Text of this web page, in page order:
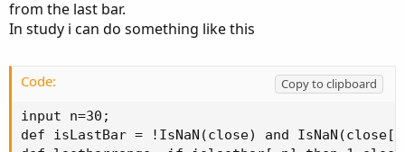
e
from the last bar.
In study i can do something like this
Code:
Copy to clipboard
input n=30;
def isLastBar = !IsNaN(close) and